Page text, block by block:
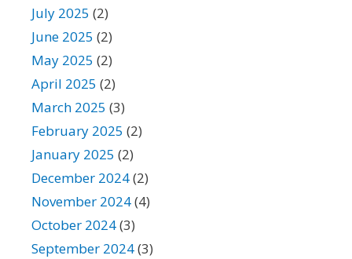
July 2025 (2)
June 2025 (2)
May 2025 (2)
April 2025 (2)
March 2025 (3)
February 2025 (2)
January 2025 (2)
December 2024(2)
November 2024(4)
October 2024(3)
September 2024(3)